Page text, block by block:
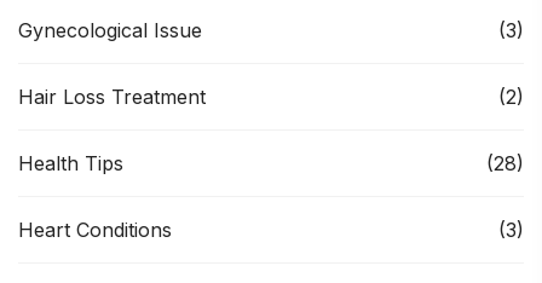
Gynecological Issue (3)
Hair Loss Treatment (2)
Health Tips (28)
Heart Conditions (3)